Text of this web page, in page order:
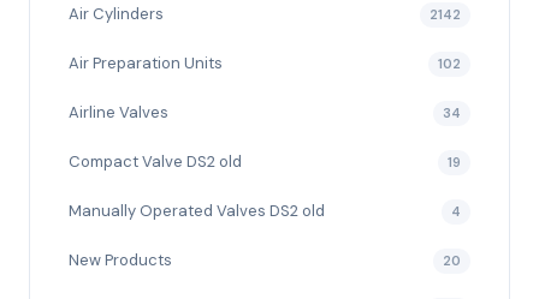
Air Cylinders 2142
Air Preparation Units 102
Airline Valves 34
Compact Valve DS2 old 19
Manually Operated Valves DS2 old 4
New Products 20